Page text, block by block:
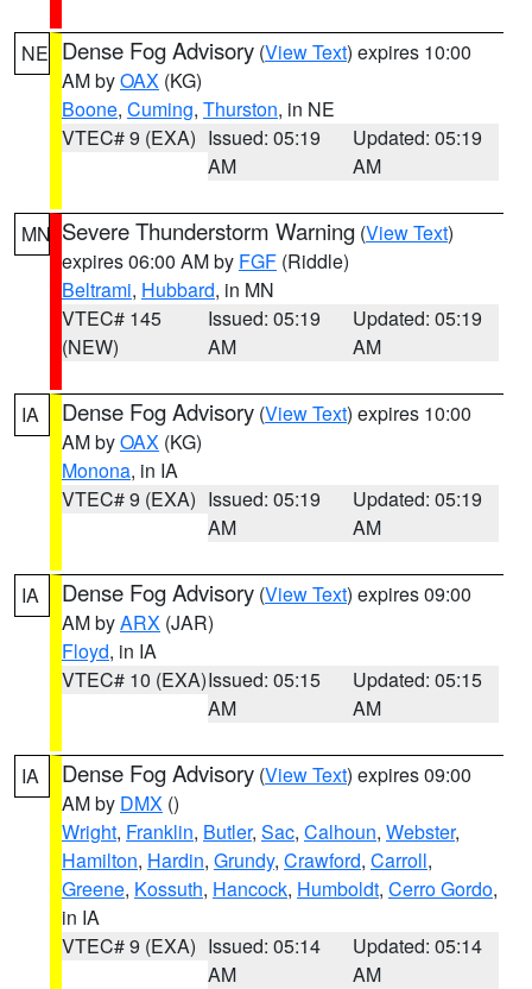
NE Dense Fog Advisory (View Text) expires 10:00
AM byOAX (KG)
Boone, Cuming, Thurston, in NE
VTEC# 9 (EXA) Issued: 05:19
AM
Updated: 05:19
AM
MN Severe Thunderstorm Warning (View Text)
expires 06:00 AM by FGF (Riddle)
Beltrami, Hubbard, in MN
VTEC# 145
(NEW)
Issued: 05:19
AM
Updated: 05:19
AM
IA Dense Fog Advisory (View Text) expires 10:00
AM byOAX (KG)
Monona, in IA
VTEC# 9 (EXA) Issued: 05:19
AM
Updated: 05:19
AM
IA Dense Fog Advisory (View Text) expires 09:00
AM byARX (JAR)
Floyd, in IA
VTEC# 10 (EXA)Issued: 05:15
AM
Updated: 05:15
AM
IA Dense Fog Advisory (View Text) expires 09:00
AM by DMX ()
Wright, Franklin, Butler, Sac, Calhoun, Webster,
Hamilton, Hardin, Grundy, Crawford, Carroll,
Greene, Kossuth, Hancock, Humboldt, Cerro Gordo,
in IA
VTEC# 9 (EXA) Issued: 05:14
AM
Updated: 05:14
AM